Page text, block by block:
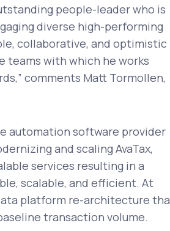
people-leader who is
diverse high-performing
collaborative, and optimistic
teams with which he works
comments Matt Tormollen,
automation software provider
and scaling AvaTax,
services resulting in a
scalable, and efficient. At
platform re-architecture
transaction volume.